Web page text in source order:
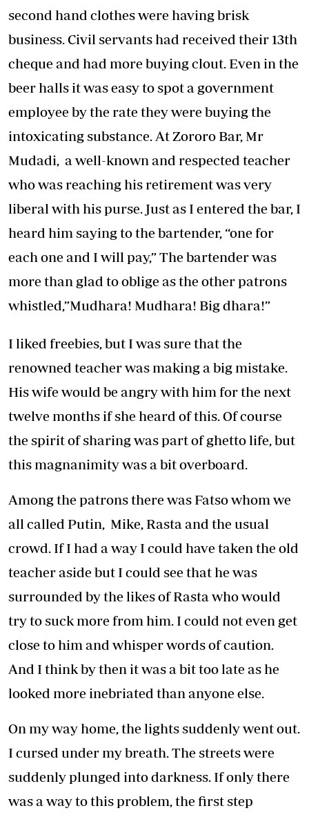
second hand clothes were having brisk
business. Civil servants had received their 13th
cheque and had more buying clout. Even in the
beer halls it was easy to spot a government
employee by the rate they were buying the
intoxicating substance. At Zororo Bar, Mr
Mudadi, a well-known and respected teacher
who was reaching his retirement was very
liberal with his purse. Just as I entered the bar, I
heard him saying to the bartender, “one for
each one and I will pay,” The bartender was
more than glad to oblige as the other patrons
whistled,”Mudhara! Mudhara! Big dhara!”
I liked freebies, but I was sure that the
renowned teacher was making a big mistake.
His wife would be angry with him for the next
twelve months if she heard of this. Of course
the spirit of sharing was part of ghetto life, but
this magnanimity was a bit overboard.
Among the patrons there was Fatso whom we
all called Putin, Mike, Rasta and the usual
crowd. If I had a way I could have taken the old
teacher aside but I could see that he was
surrounded by the likes of Rasta who would
try to suck more from him. I could not even get
close to him and whisper words of caution.
And I think by then it was a bit too late as he
looked more inebriated than anyone else.
On my way home, the lights suddenly went out.
I cursed under my breath. The streets were
suddenly plunged into darkness. If only there
was a way to this problem, the first step